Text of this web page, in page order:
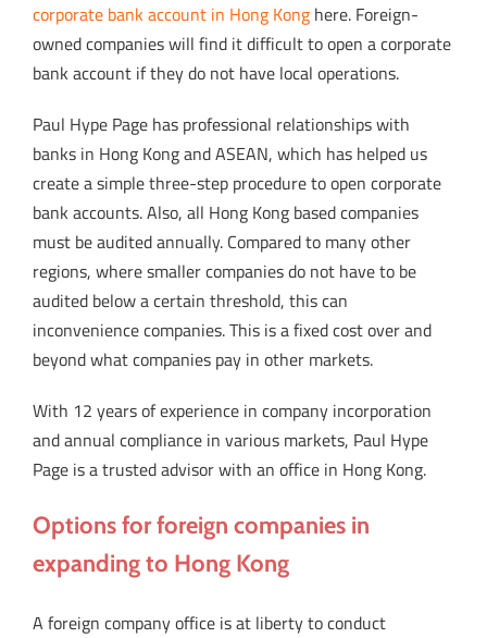
corporate bank account in Hong Konghere. Foreign-
owned companies will find it difficult to open a corporate
bank account if they do not have local operations.
Paul Hype Page has professional relationships with
banks in Hong Kong and ASEAN, which has helped us
create a simple three-step procedure to open corporate
bank accounts. Also, all Hong Kong based companies
must be audited annually. Compared to many other
regions, where smaller companies do not have to be
audited below a certain threshold, this can
inconvenience companies. This is a fixed cost over and
beyond what companies pay in other markets.
With 12 years of experience in company incorporation
and annual compliance in various markets, Paul Hype
Page is a trusted advisor with an office in Hong Kong.
Options for foreign companies in
expanding to Hong Kong
A foreign company office is at liberty to conduct